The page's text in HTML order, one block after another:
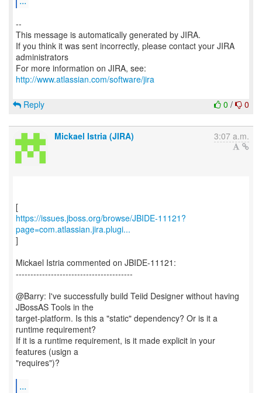
--
This message is automatically generated by JIRA.
If you think it was sent incorrectly, please contact your JIRA
administrators
For more information on JIRA, see:
http://www.atlassian.com/software/jira
0 / 0
Reply
Mickael Istria (JIRA) 3:07 a.m.
https://issues.jboss.org/browse/JBIDE-11121?
page=com.atlassian.jira.plugi...
]
Mickael Istria commented on JBIDE-11121:
----------------------------------------
@Barry: I've successfully build Teiid Designer without having
JBossAS Tools in the
target-platform. Is this a "static" dependency? Or is it a
runtime requirement?
If it is a runtime requirement, is it made explicit in your
features (usign a
"requires")?
...